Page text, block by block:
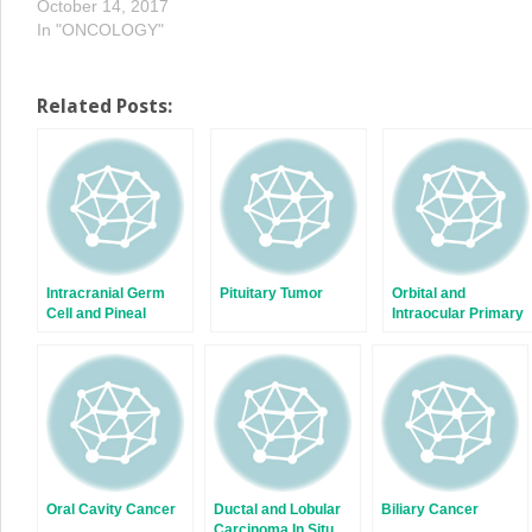
October 14, 2017
In "ONCOLOGY"
Related Posts:
Intracranial Germ
Cell and Pineal
Pituitary Tumor
Orbital and
Intraocular Primary
Oral Cavity Cancer
Ductal and Lobular
Biliary Cancer